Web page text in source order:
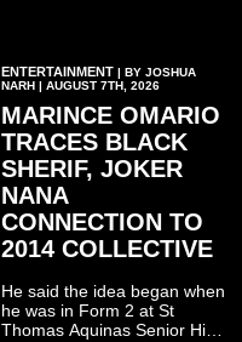
ENTERTAINMENT| BY JOSHUA
NARH | AUGUST 7TH, 2026
MARINCE OMARIO
TRACES BLACK
SHERIF, JOKER
NANA
CONNECTION TO
2014 COLLECTIVE
He said the idea began when
he was in Form 2 at St
Thomas Aquinas Senior High